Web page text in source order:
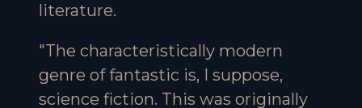
literature.
"The characteristically modern
genre of fantastic is, I suppose,
science fiction. This was originally